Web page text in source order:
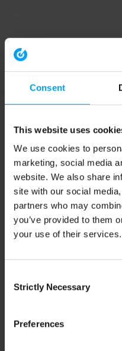
Consent
This website uses
We use cookies to
marketing, social media
website. We also share
site with our social
partners who may
you’ve provided to them
your use of their services.
Selection
Strictly Necessary
Preferences